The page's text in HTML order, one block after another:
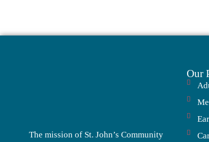
The mission of St. John’s Community
Our